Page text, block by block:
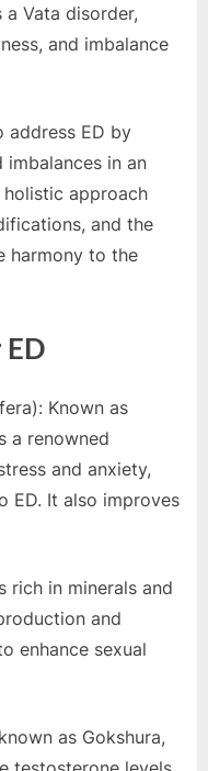
a Vata disorder,
and imbalance
address ED by
in an
holistic approach
and the
harmony to the
Known as
a renowned
and anxiety,
ED. It also improves
rich in minerals and
and
enhance sexual
as Gokshura,